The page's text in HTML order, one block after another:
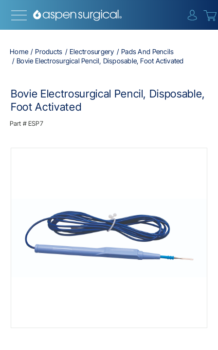
Home Products Electrosurgery
Pads And Pencils
Bovie Electrosurgical Pencil, Disposable, Foot Activated
Bovie Electrosurgical Pencil, Disposable,
Foot Activated
Part #ESP7